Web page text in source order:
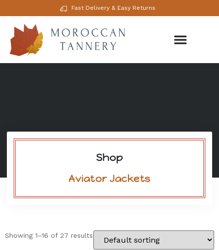
Fast Delivery & Easy Returns
Shop
Aviator Jackets
Showing 1–16 of 27 results